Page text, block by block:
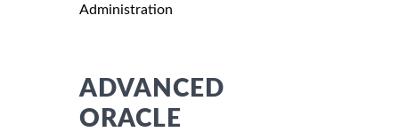
Administration
ADVANCED
ORACLE